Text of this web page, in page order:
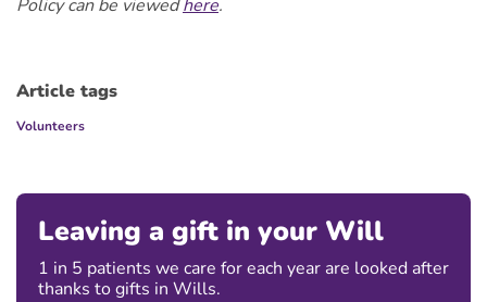
Policy can be viewedhere.
Article tags
Volunteers
Leaving a gift in your Will
1 in 5 patients we care for each year are looked after
thanks to gifts in Wills.